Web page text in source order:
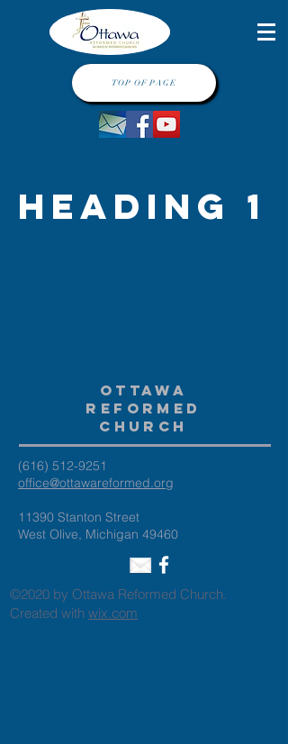
TOP OF PAGE
Heading 1
Ottawa
Reformed
Church
(616) 512-9251
office@ottawareformed.org
11390 Stanton Street
West Olive, Michigan 49460
©2020 by Ottawa Reformed Church.
Created with wix.com